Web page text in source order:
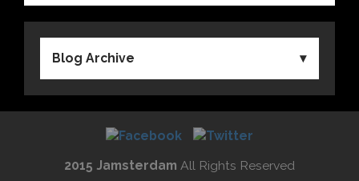
Blog Archive
2015 Jamsterdam All Rights Reserved